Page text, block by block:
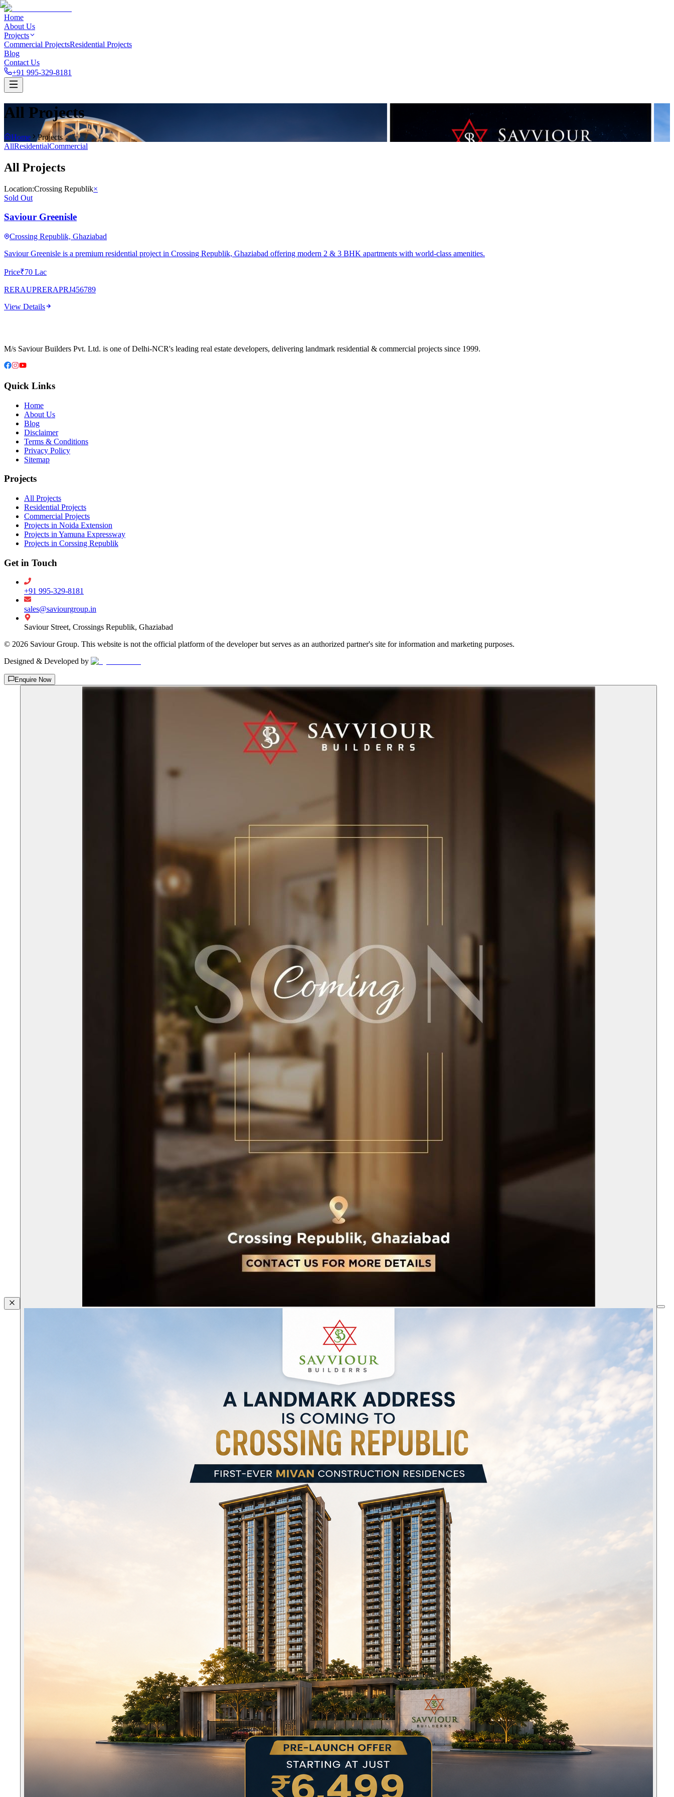
Home
About Us
Projects
Commercial ProjectsResidential Projects
Blog
Contact Us
+91 995-329-8181
All Projects
Home
Projects
AllResidentialCommercial
All Projects
Location:Crossing Republik×
Sold Out
Saviour Greenisle
Crossing Republik, Ghaziabad
Saviour Greenisle is a premium residential project in Crossing Republik, Ghaziabad offering modern 2 & 3 BHK apartments with world-class amenities.
Price₹70 Lac
RERAUPRERAPRJ456789
View Details
M/s Saviour Builders Pvt. Ltd. is one of Delhi-NCR's leading real estate developers, delivering landmark residential & commercial projects since 1999.
Quick Links
Home
About Us
Blog
Disclaimer
Terms & Conditions
Privacy Policy
Sitemap
Projects
All Projects
Residential Projects
Commercial Projects
Projects in Noida Extension
Projects in Yamuna Expressway
Projects in Corssing Republik
Get in Touch
+91 995-329-8181
sales@saviourgroup.in
Saviour Street, Crossings Republik, Ghaziabad
© 2026 Saviour Group. This website is not the official platform of the developer but serves as an authorized partner's site for information and marketing purposes.
Designed & Developed by
Enquire Now